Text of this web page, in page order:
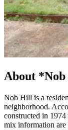
About
Nob Hill is a
neighborhood.
constructed in
mix information